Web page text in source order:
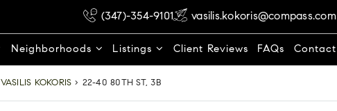
(347)-354-9101 vasilis.kokoris@compass.com
Neighborhoods Listings Client Reviews FAQs Contact
VASILIS KOKORIS › 22-40 80TH ST, 3B